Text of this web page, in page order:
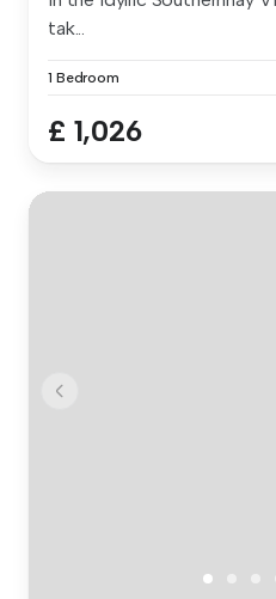
tak...
1 Bedroom
£ 1,026